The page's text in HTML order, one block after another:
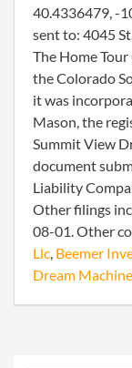
40.4336479, -
sent to: 4045
The Home
the Colorado
it was
Mason, the
Summit View
document
Liability
Other filings
08-01. Other
Llc, Beemer
Dream